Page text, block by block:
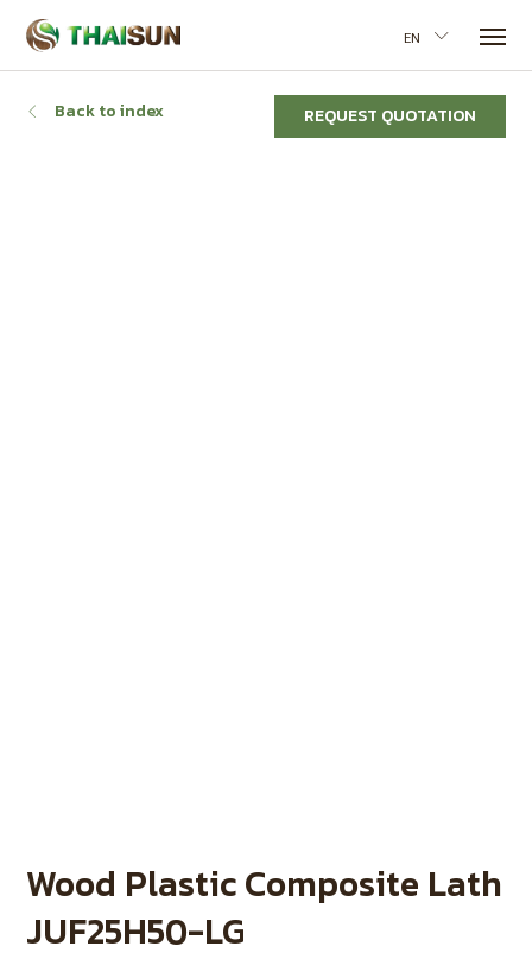
EN
Back to index REQUEST QUOTATION
Wood Plastic Composite Lath
JUF25H50-LG